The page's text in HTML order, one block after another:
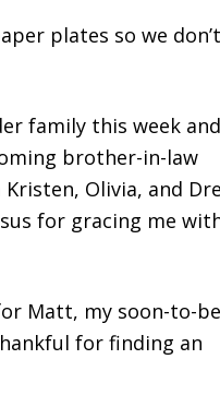
plates so we don’t
family this week and
brother-in-law
Olivia, and
for gracing me
Matt, my soon-to-be
for finding an